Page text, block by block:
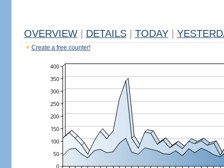
OVERVIEW DETAILS TODAY
Create a free counter!